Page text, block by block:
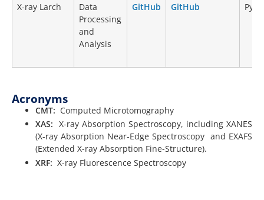
X-ray Larch
Data
Processing
and
Analysis
GitHub GitHub
Acronyms
CMT: Computed Microtomography
XAS: X-ray Absorption Spectroscopy, including XANES
(X-ray Absorption Near-Edge Spectroscopy and EXAFS
(Extended X-ray Absorption Fine-Structure).
XRF: X-ray Fluorescence Spectroscopy